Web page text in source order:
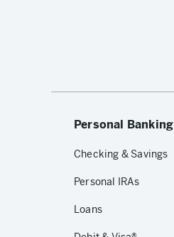
Personal Banking
Checking & Savings
Personal IRAs
Loans